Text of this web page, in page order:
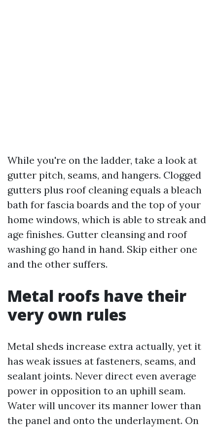
While you're on the ladder, take a look at
gutter pitch, seams, and hangers. Clogged
gutters plus roof cleaning equals a bleach
bath for fascia boards and the top of your
home windows, which is able to streak and
age finishes. Gutter cleansing and roof
washing go hand in hand. Skip either one
and the other suffers.
Metal roofs have their
very own rules
Metal sheds increase extra actually, yet it
has weak issues at fasteners, seams, and
sealant joints. Never direct even average
power in opposition to an uphill seam.
Water will uncover its manner lower than
the panel and onto the underlayment. On